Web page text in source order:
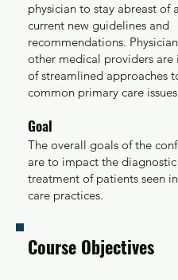
physician to stay abreast of
current new guidelines and
recommendations.
other medical providers are
of streamlined approaches
common primary care
Goal
The overall goals of the
are to impact the
treatment of patients seen
care practices.
Course Objectives